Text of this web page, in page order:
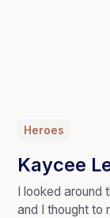
Heroes
Kaycee
I looked around
and I thought to